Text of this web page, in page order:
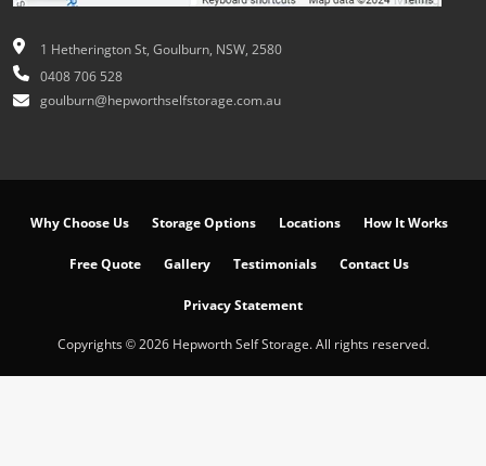
1 Hetherington St, Goulburn, NSW, 2580
0408 706 528
goulburn@hepworthselfstorage.com.au
Why Choose Us Storage Options Locations How It Works
Free Quote Gallery Testimonials Contact Us
Privacy Statement
Copyrights © 2026 Hepworth Self Storage. All rights reserved.